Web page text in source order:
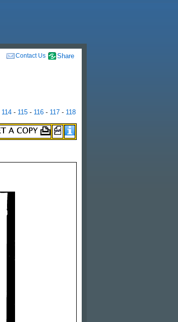
Contact Us
114 - 115 - 116 - 117 - 118
Share